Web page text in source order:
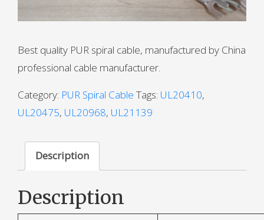
Best quality PUR spiral cable, manufactured by China
professional cable manufacturer.
Category: PUR Spiral Cable Tags: UL20410,
UL20475, UL20968, UL21139
Description
Description